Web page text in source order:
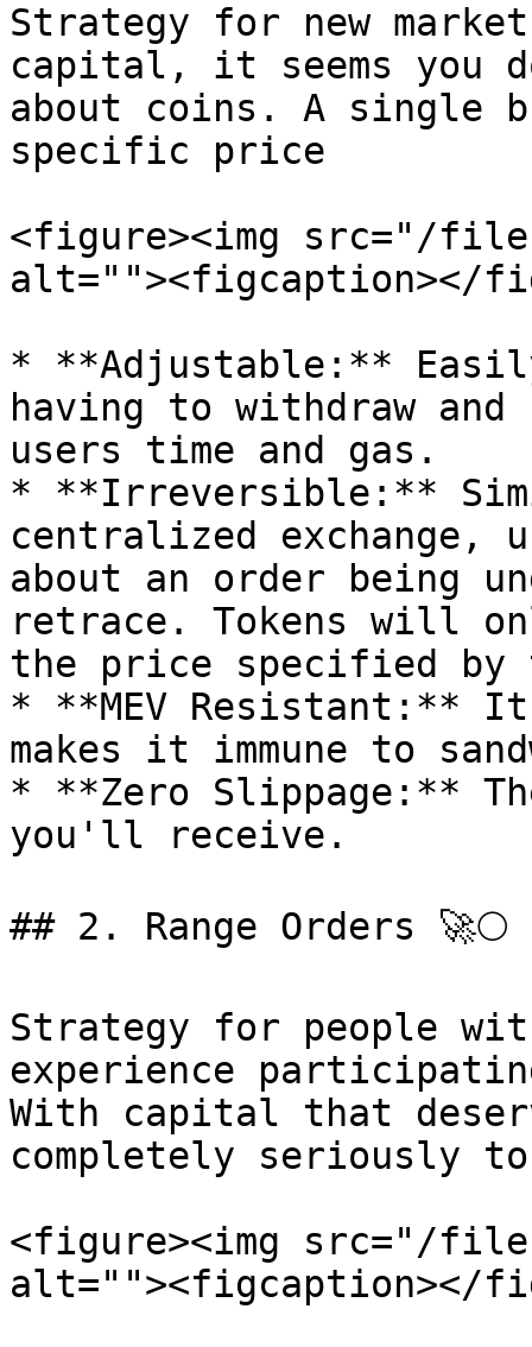
Strategy for new
capital, it seems you
about coins. A single
specific price
<figure><img src="/files/
alt=""><figcaption></
* **Adjustable:**
having to withdraw
users time and gas.
* **Irreversible:**
centralized exchange,
about an order being
retrace. Tokens will
the price specified by
* **MEV Resistant:**
makes it immune to
* **Zero Slippage:**
you'll receive.
## 2. Range Orders 🚀🌕
Strategy for people
experience
With capital that
completely seriously
<figure><img src="/files/
alt=""><figcaption></